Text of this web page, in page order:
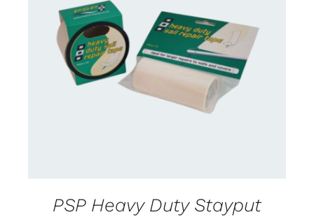
CONTACT US FOR AVAILABILITY
DETAILS
PSP Heavy Duty Stayput